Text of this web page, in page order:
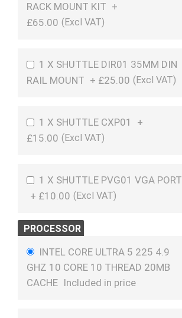
RACK MOUNT KIT +
£65.00
1 X SHUTTLE DIR01 35MM DIN
RAIL MOUNT + £25.00
1 X SHUTTLE CXP01
+
£15.00
1 X SHUTTLE PVG01 VGA PORT
+ £10.00
PROCESSOR
INTEL CORE ULTRA 5 225 4.9
GHZ 10 CORE 10 THREAD 20MB
CACHE Included in price